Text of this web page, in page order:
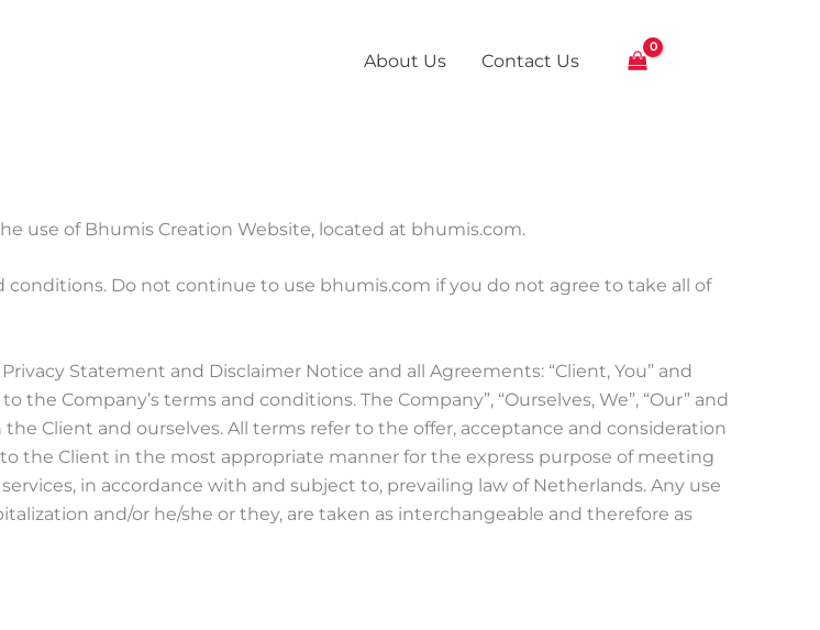
About Us Contact Us
use of Bhumis Creation Website, located at bhumis.com.
Do not continue to use bhumis.com if you do not agree to take all of
Statement and Disclaimer Notice and all Agreements: “Client, You” and
Company’s terms and conditions. The Company”, “Ourselves, We”, “Our” and
the Client and ourselves. All terms refer to the offer, acceptance and consideration
the Client in the most appropriate manner for the express purpose of meeting
in accordance with and subject to, prevailing law of Netherlands. Any use
and/or he/she or they, are taken as interchangeable and therefore as